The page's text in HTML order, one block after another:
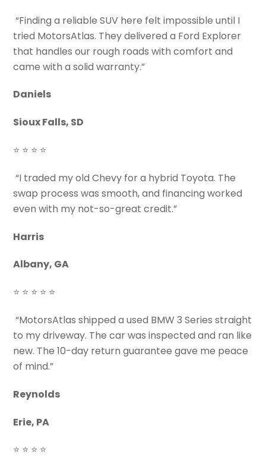
“Finding a reliable SUV here felt impossible until I
tried MotorsAtlas. They delivered a Ford Explorer
that handles our rough roads with comfort and
came with a solid warranty.”
Daniels
Sioux Falls, SD
⭐ ⭐ ⭐ ⭐
“I traded my old Chevy for a hybrid Toyota. The
swap process was smooth, and financing worked
even with my not-so-great credit.”
Harris
Albany, GA
⭐ ⭐ ⭐ ⭐ ⭐
“MotorsAtlas shipped a used BMW 3 Series straight
to my driveway. The car was inspected and ran like
new. The 10-day return guarantee gave me peace
of mind.”
Reynolds
Erie, PA
⭐ ⭐ ⭐ ⭐